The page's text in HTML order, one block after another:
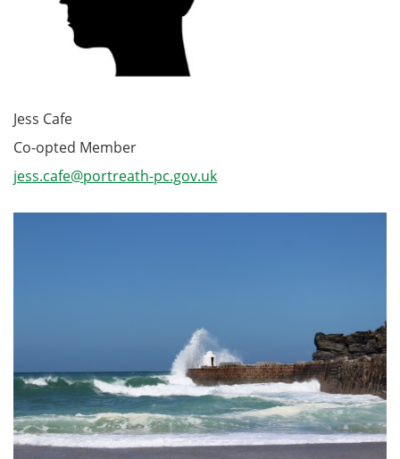
Jess Cafe
Co-opted Member
jess.cafe@portreath-pc.gov.uk